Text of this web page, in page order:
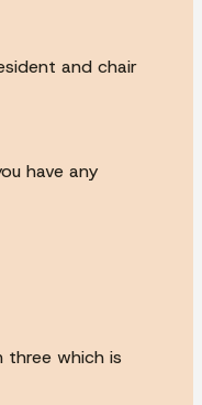
and chair
have any
three which is